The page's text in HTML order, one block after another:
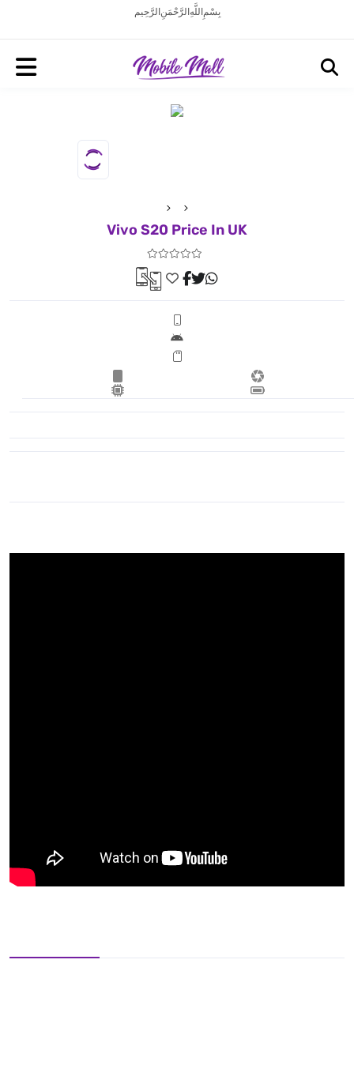
بِسْمِ اللَّهِ الرَّحْمَنِ الرَّحِيم
Vivo S20 Price In UK